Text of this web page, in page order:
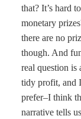
that? It’s hard
monetary
there are no
though. And
real question is
tidy profit, and
prefer–I think
narrative tells